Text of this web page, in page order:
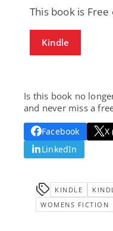
This book is
Kindle
Is this book no
and never miss a
Facebook X
LinkedIn
KINDLE
WOMENS FICTION